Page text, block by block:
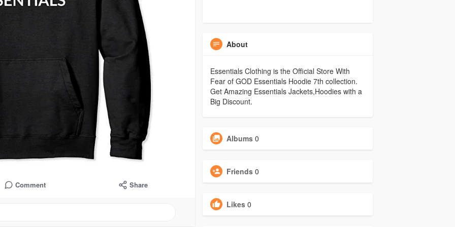
Comment Share
About
Essentials Clothing is the Official Store With
Fear of GOD Essentials Hoodie 7th collection.
Get Amazing Essentials Jackets,Hoodies with a
Big Discount.
Albums 0
Friends 0
Likes 0